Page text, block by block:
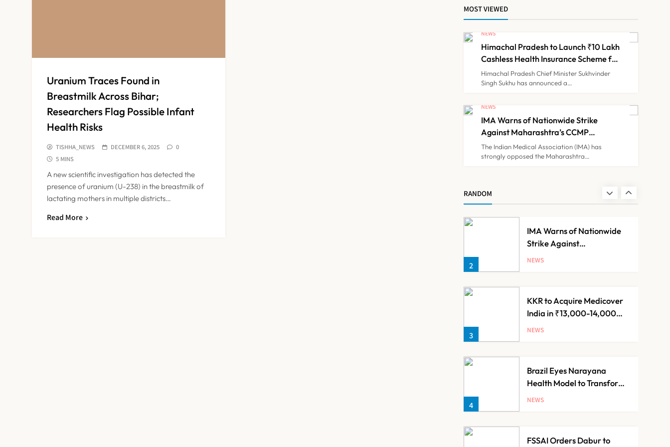
Uranium Traces Found in
Breastmilk Across Bihar;
Researchers Flag Possible Infant
Health Risks
TISHHA_NEWS DECEMBER 6, 2025
0
5 MINS
A new scientific investigation has detected the
presence of uranium (U-238) in the breastmilk of
lactating mothers in multiple districts…
Read More
MOST VIEWED
NEWS
Himachal Pradesh to Launch ₹10 Lakh
Cashless Health Insurance Scheme for
Economically Weaker Families
Himachal Pradesh Chief Minister Sukhvinder
Singh Sukhu has announced a…
NEWS
IMA Warns of Nationwide Strike
Against Maharashtra’s CCMP
Registration Decision
The Indian Medical Association (IMA) has
strongly opposed the Maharashtra…
RANDOM
Speeds Up TB Diagnosis
and Slashes Patient Costs
TECHNOLOGY INNOVATIONS
Reform or another
Government Healthcare
NEWS
1
Himachal Pradesh to
for Economically Weaker
2
IMA Warns of Nationwide
Strike Against
Maharashtra’s CCMP
NEWS
3
KKR to Acquire Medicover
India in ₹13,000-14,000
Crore Deal
NEWS
4
Brazil Eyes Narayana
Health Model to Transform
Public Healthcare Through
NEWS
FSSAI Orders Dabur to